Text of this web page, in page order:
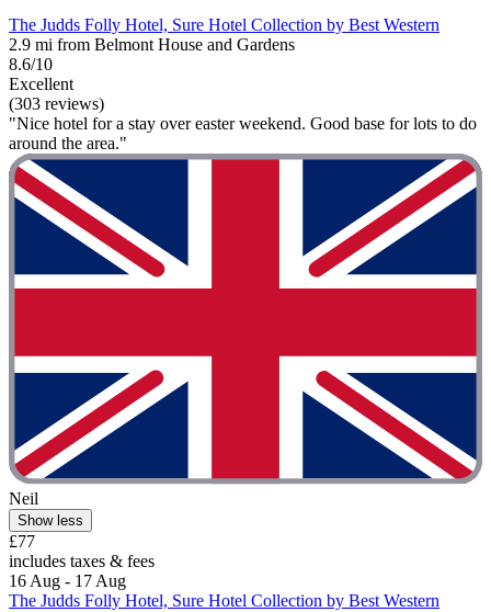
The Judds Folly Hotel, Sure Hotel Collection by Best Western
2.9 mi from Belmont House and Gardens
8.6/10
Excellent
(303 reviews)
"Nice hotel for a stay over easter weekend. Good base for lots to do
around the area."
Neil
Show less
£77
includes taxes & fees
16 Aug - 17 Aug
The Judds Folly Hotel, Sure Hotel Collection by Best Western